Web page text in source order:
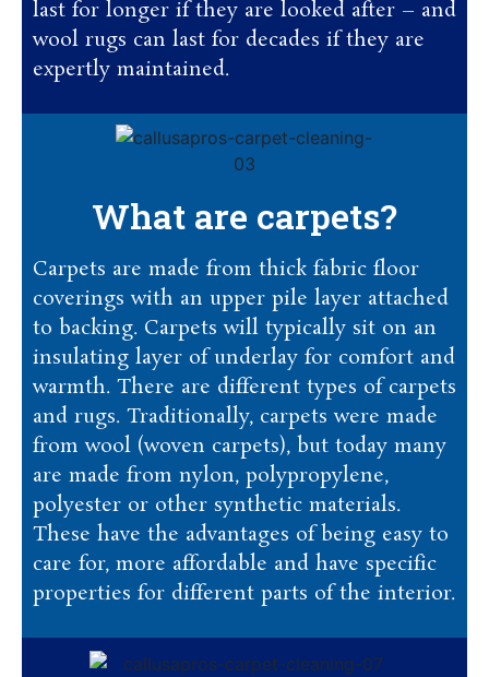
last for longer if they are looked after – and
wool rugs can last for decades if they are
expertly maintained.
What are carpets?
Carpets are made from thick fabric floor
coverings with an upper pile layer attached
to backing. Carpets will typically sit on an
insulating layer of underlay for comfort and
warmth. There are different types of carpets
and rugs. Traditionally, carpets were made
from wool (woven carpets), but today many
are made from nylon, polypropylene,
polyester or other synthetic materials.
These have the advantages of being easy to
care for, more affordable and have specific
properties for different parts of the interior.